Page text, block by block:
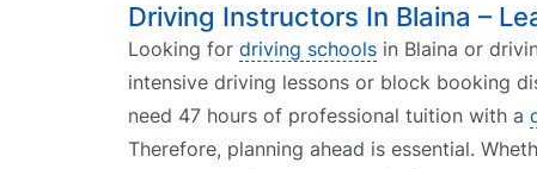
Driving Instructors In Blaina –
Looking for driving schools in Blaina or
intensive driving lessons or block booking
need 47 hours of professional tuition with a
Therefore, planning ahead is essential.